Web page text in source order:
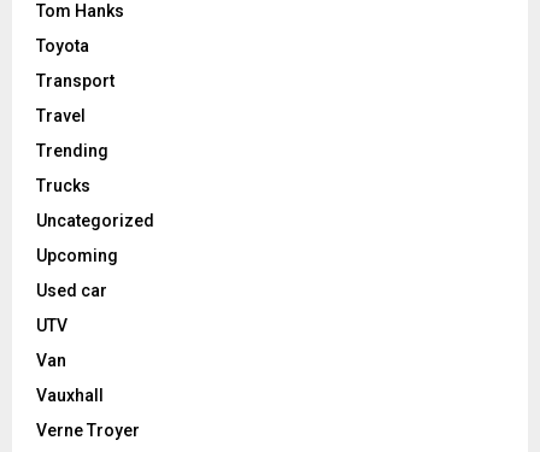
Tom Hanks
Toyota
Transport
Travel
Trending
Trucks
Uncategorized
Upcoming
Used car
UTV
Van
Vauxhall
Verne Troyer